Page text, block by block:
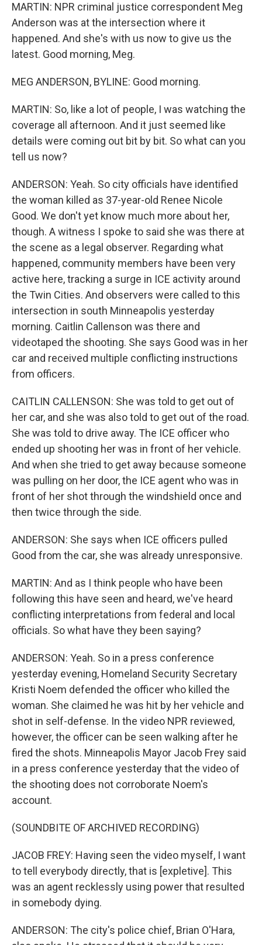
MARTIN: NPR criminal justice correspondent Meg
Anderson was at the intersection where it
happened. And she's with us now to give us the
latest. Good morning, Meg.
MEG ANDERSON, BYLINE: Good morning.
MARTIN: So, like a lot of people, I was watching the
coverage all afternoon. And it just seemed like
details were coming out bit by bit. So what can you
tell us now?
ANDERSON: Yeah. So city officials have identified
the woman killed as 37-year-old Renee Nicole
Good. We don't yet know much more about her,
though. A witness I spoke to said she was there at
the scene as a legal observer. Regarding what
happened, community members have been very
active here, tracking a surge in ICE activity around
the Twin Cities. And observers were called to this
intersection in south Minneapolis yesterday
morning. Caitlin Callenson was there and
videotaped the shooting. She says Good was in her
car and received multiple conflicting instructions
from officers.
CAITLIN CALLENSON: She was told to get out of
her car, and she was also told to get out of the road.
She was told to drive away. The ICE officer who
ended up shooting her was in front of her vehicle.
And when she tried to get away because someone
was pulling on her door, the ICE agent who was in
front of her shot through the windshield once and
then twice through the side.
ANDERSON: She says when ICE officers pulled
Good from the car, she was already unresponsive.
MARTIN: And as I think people who have been
following this have seen and heard, we've heard
conflicting interpretations from federal and local
officials. So what have they been saying?
ANDERSON: Yeah. So in a press conference
yesterday evening, Homeland Security Secretary
Kristi Noem defended the officer who killed the
woman. She claimed he was hit by her vehicle and
shot in self-defense. In the video NPR reviewed,
however, the officer can be seen walking after he
fired the shots. Minneapolis Mayor Jacob Frey said
in a press conference yesterday that the video of
the shooting does not corroborate Noem's
account.
(SOUNDBITE OF ARCHIVED RECORDING)
JACOB FREY: Having seen the video myself, I want
to tell everybody directly, that is [expletive]. This
was an agent recklessly using power that resulted
in somebody dying.
ANDERSON: The city's police chief, Brian O'Hara,